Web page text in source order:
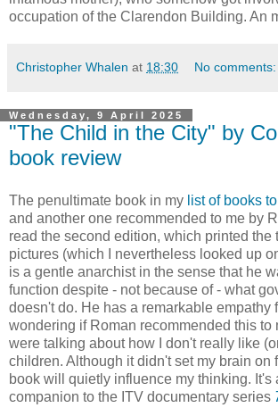
occupation of the Clarendon Building. An
Christopher Whalen at 18:30 No comments:
Wednesday, 9 April 2025
"The Child in the City" by
book review
The penultimate book in my list of books
and another one recommended to me by
read the second edition, which printed the
pictures (which I nevertheless looked up
is a gentle anarchist in the sense that he
function despite - not because of - what
doesn't do. He has a remarkable empathy
wondering if Roman recommended this to
were talking about how I don't really like
children. Although it didn't set my brain on
book will quietly influence my thinking. It's
companion to the ITV documentary series